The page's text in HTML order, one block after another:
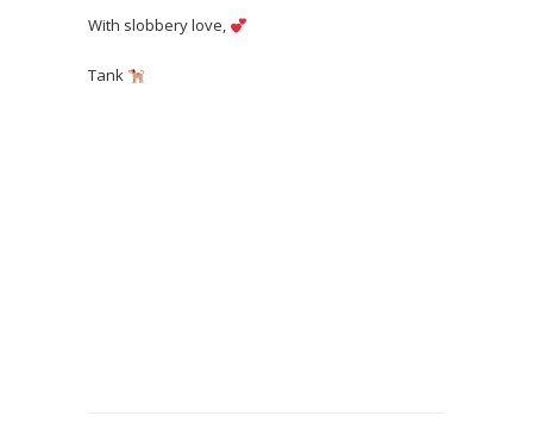
With slobbery love,
Tank